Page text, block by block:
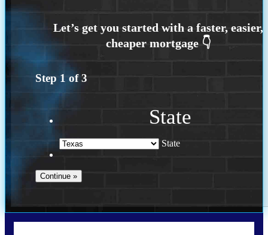
Step 1 of3
State
State